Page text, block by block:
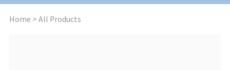
Home > All Products